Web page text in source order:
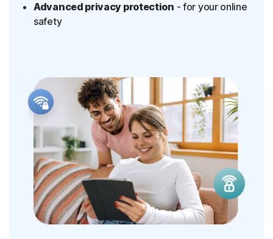
Advanced privacy protection - for your online
safety